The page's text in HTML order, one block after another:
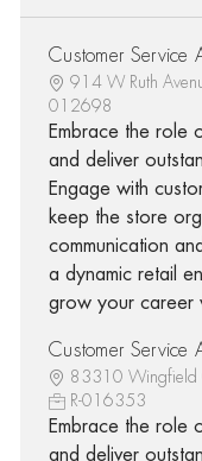
Customer Service
914 W Ruth
012698
Embrace the role
and deliver
Engage with
keep the store
communication
a dynamic retail
grow your career
Customer Service
83310 Wingfield
R-016353
Embrace the role
and deliver